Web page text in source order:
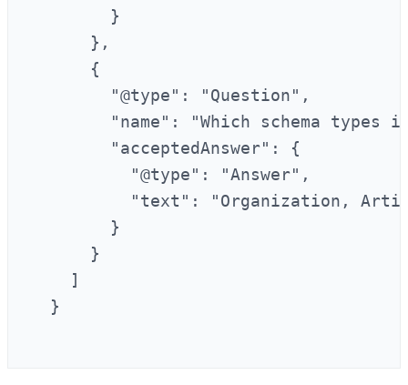
        }
      },
      {
        "@type": "Question",
"name": "Which schema types
        "acceptedAnswer": {
          "@type": "Answer",
"text": "Organization,
        }
      }
    ]
  }